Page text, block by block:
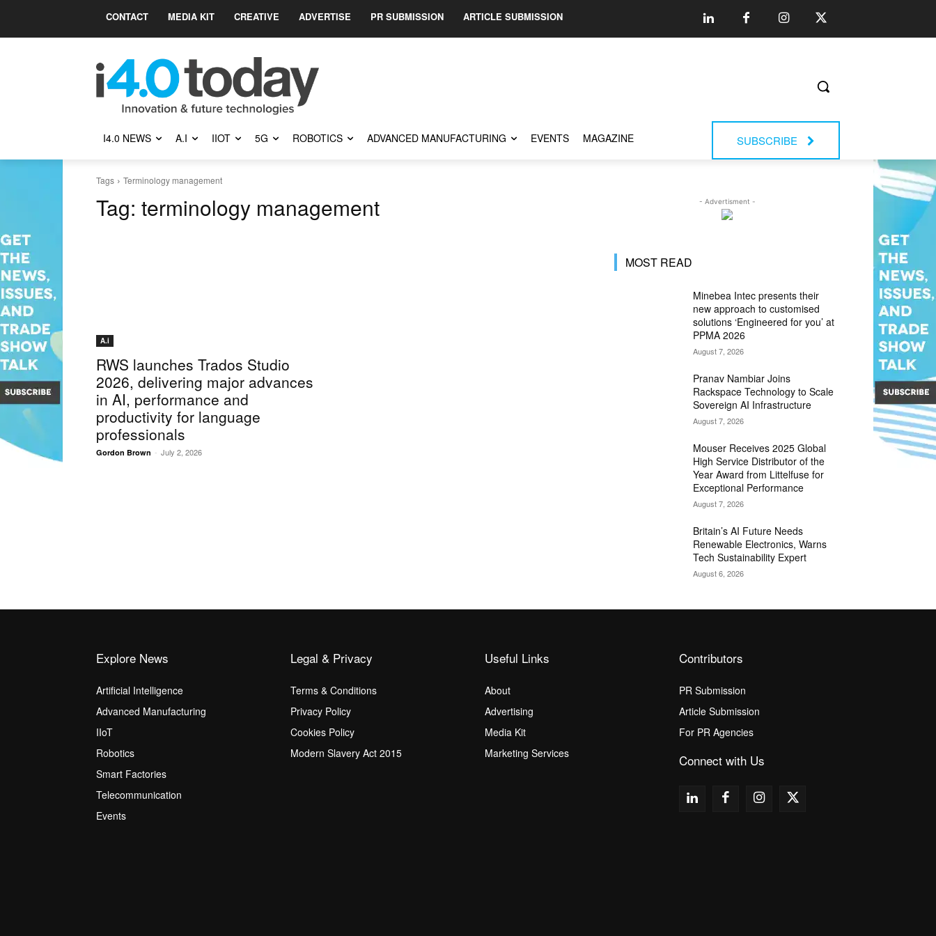
CONTACT MEDIA KIT CREATIVE ADVERTISE PR SUBMISSION ARTICLE SUBMISSION
I4.0 NEWS A.I IIOT 5G ROBOTICS ADVANCED MANUFACTURING EVENTS MAGAZINE SUBSCRIBE
Tags Terminology management
Tag: terminology management
A.i
RWS launches Trados Studio
2026, delivering major advances
in AI, performance and
productivity for language
professionals
Gordon Brown - July 2, 2026
- Advertisment -
MOST READ
Minebea Intec presents their
new approach to customised
solutions ‘Engineered for you’ at
PPMA 2026
August 7, 2026
Pranav Nambiar Joins
Rackspace Technology to Scale
Sovereign AI Infrastructure
August 7, 2026
Mouser Receives 2025 Global
High Service Distributor of the
Year Award from Littelfuse for
Exceptional Performance
August 7, 2026
Britain’s AI Future Needs
Renewable Electronics, Warns
Tech Sustainability Expert
August 6, 2026
Explore News
Artificial Intelligence
Advanced Manufacturing
IIoT
Robotics
Smart Factories
Telecommunication
Events
Legal & Privacy
Terms & Conditions
Privacy Policy
Cookies Policy
Modern Slavery Act 2015
Useful Links
About
Advertising
Media Kit
Marketing Services
Contributors
PR Submission
Article Submission
For PR Agencies
Connect with Us